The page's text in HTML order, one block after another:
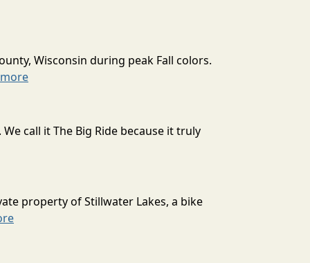
Wisconsin during peak Fall colors.
call it The Big Ride because it truly
property of Stillwater Lakes, a bike